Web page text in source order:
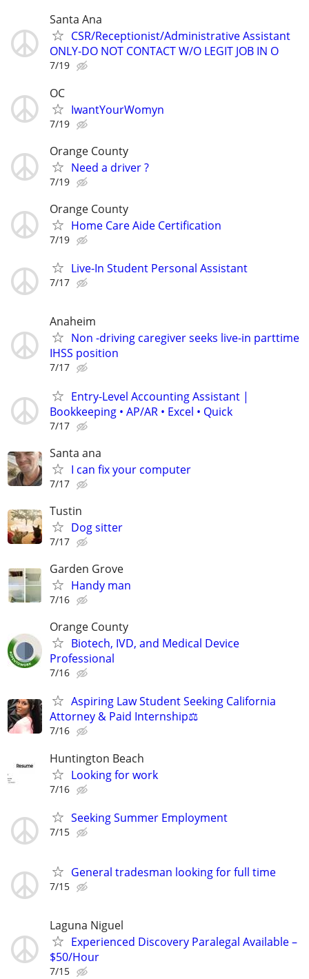
Santa Ana
CSR/Receptionist/Administrative Assistant
ONLY-DO NOT CONTACT W/O LEGIT JOB IN O
7/19
OC
IwantYourWomyn
7/19
Orange County
Need a driver ?
7/19
Orange County
Home Care Aide Certification
7/19
Live-In Student Personal Assistant
7/17
Anaheim
Non -driving caregiver seeks live-in parttime
IHSS position
7/17
Entry-Level Accounting Assistant |
Bookkeeping • AP/AR • Excel • Quick
7/17
Santa ana
I can fix your computer
7/17
Tustin
Dog sitter
7/17
Garden Grove
Handy man
7/16
Orange County
Biotech, IVD, and Medical Device
Professional
7/16
Aspiring Law Student Seeking California
Attorney & Paid Internship⚖️
7/16
Huntington Beach
Looking for work
7/16
Seeking Summer Employment
7/15
General tradesman looking for full time
7/15
Laguna Niguel
Experienced Discovery Paralegal Available –
$50/Hour
7/15